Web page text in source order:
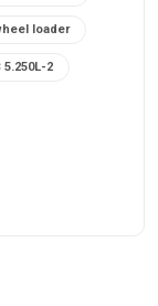
loader
5.250L-2